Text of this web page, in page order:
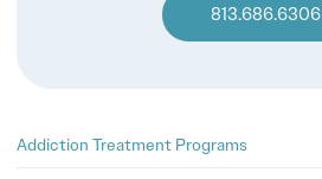
813.686.6306
Addiction Treatment Programs